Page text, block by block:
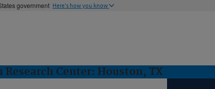
government Here's how you know
Center: Houston, TX